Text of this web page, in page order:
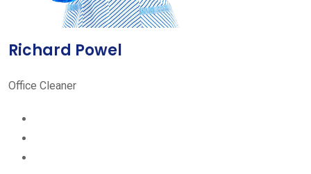
Richard Powel
Office Cleaner